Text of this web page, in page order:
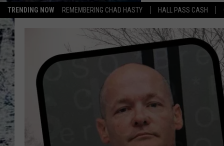
TRENDING NOW REMEMBERING CHAD HASTY HALL PASS CASH
DAILY
TOM
MATT CROW
ANCHORS &